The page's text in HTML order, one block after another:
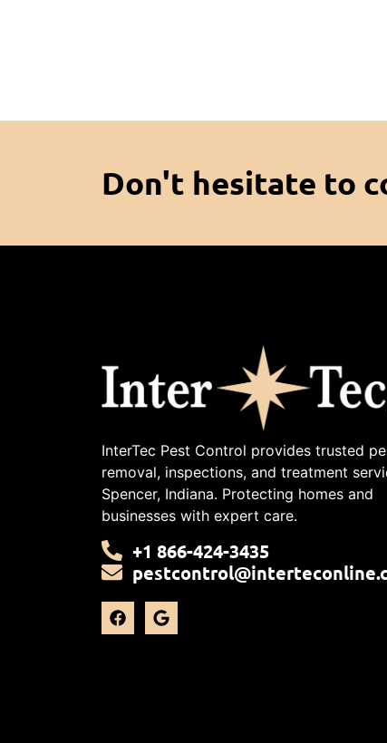
Don't hesitate to
InterTec Pest Control provides trusted
removal, inspections, and treatment
Spencer, Indiana. Protecting homes and
businesses with expert care.
+1 866-424-3435